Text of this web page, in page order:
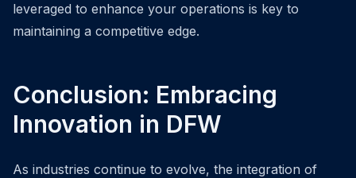
leveraged to enhance your operations is key to
maintaining a competitive edge.
Conclusion: Embracing
Innovation in DFW
As industries continue to evolve, the integration of